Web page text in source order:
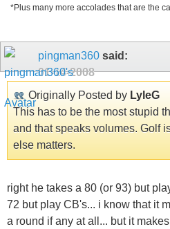
*Plus many more accolades that are the
pingman360 said:
01-14-2008
Originally Posted by LyleG
This has to be the most stupid
and that speaks volumes. Golf
else matters.
right he takes a 80 (or 93) but
72 but play CB's... i know that it
a round if any at all... but it